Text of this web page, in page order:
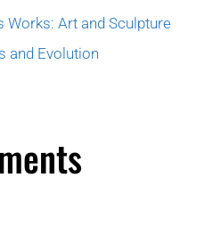
Works: Art and Sculpture
and Evolution